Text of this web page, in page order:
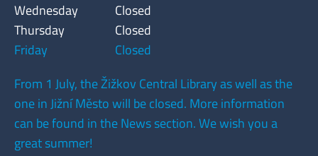
Wednesday
Closed
Thursday
Closed
Friday
Closed
From 1 July, the Žižkov Central Library as well as the
one in Jižní Město will be closed. More information
can be found in the News section. We wish you a
great summer!